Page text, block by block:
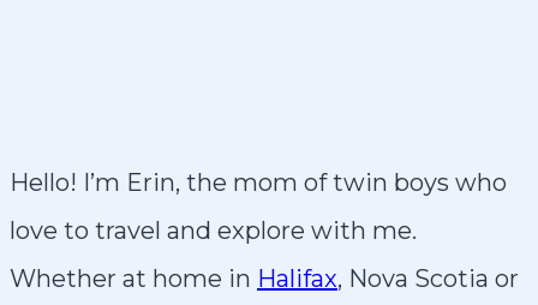
Hello! I’m Erin, the mom of twin boys who
love to travel and explore with me.
Whether at home in Halifax, Nova Scotia or